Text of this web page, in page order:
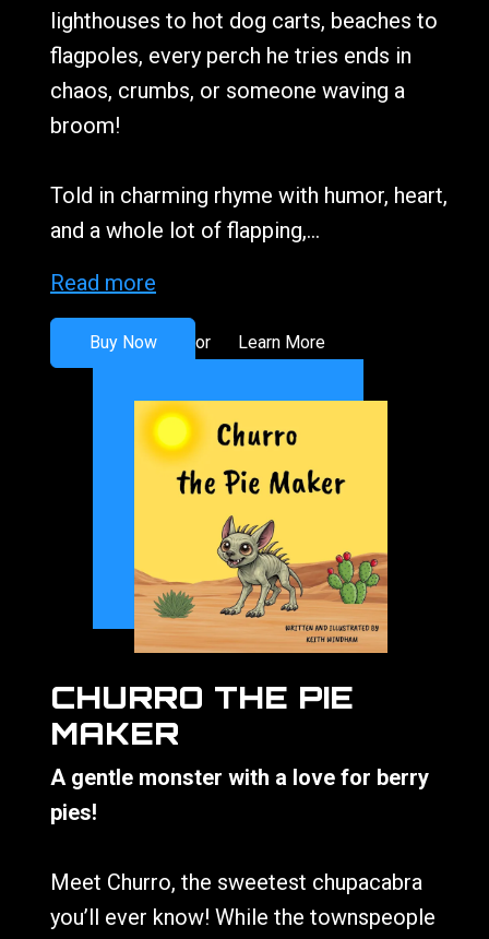
lighthouses to hot dog carts, beaches to
flagpoles, every perch he tries ends in
chaos, crumbs, or someone waving a
broom!
Told in charming rhyme with humor, heart,
and a whole lot of flapping,...
Read more
Buy Now or Learn More
CHURRO THE PIE
MAKER
A gentle monster with a love for berry
pies!
Meet Churro, the sweetest chupacabra
you’ll ever know! While the townspeople